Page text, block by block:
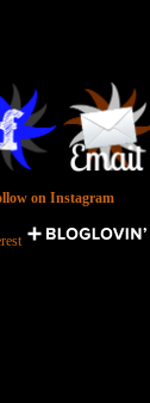
on Instagram